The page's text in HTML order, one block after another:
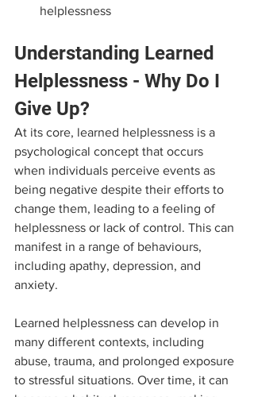
helplessness
Understanding Learned
Helplessness - Why Do I
Give Up?
At its core, learned helplessness is a
psychological concept that occurs
when individuals perceive events as
being negative despite their efforts to
change them, leading to a feeling of
helplessness or lack of control. This can
manifest in a range of behaviours,
including apathy, depression, and
anxiety.
Learned helplessness can develop in
many different contexts, including
abuse, trauma, and prolonged exposure
to stressful situations. Over time, it can